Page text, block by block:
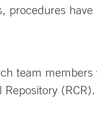
procedures
team
Repository (RCR).